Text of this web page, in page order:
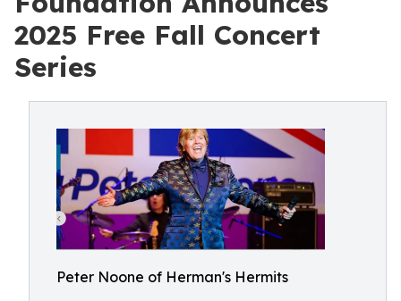
2025 Free Fall Concert
Series
Peter Noone of Herman's Hermits